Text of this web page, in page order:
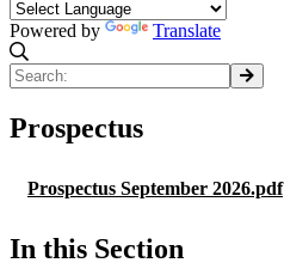
Powered by Translate
Prospectus
Prospectus September 2026.pdf
In this Section